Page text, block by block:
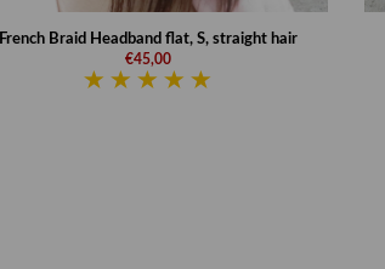
French Braid Headband flat, S, straight hair
€45,00